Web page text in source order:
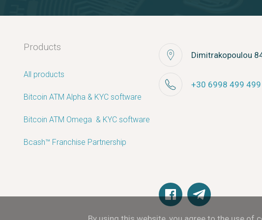
Products
All products
Bitcoin ATM Alpha & KYC software
Bitcoin ATM Omega ­ ­& KYC software
Bcash™ Franchise Partnership
Dimitrakopoulou
+30 6998 499 499